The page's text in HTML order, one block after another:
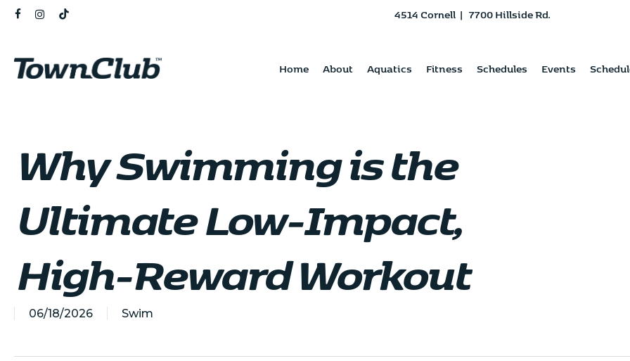
Skip
content
FACEBOOK
INSTAGRAM
TIKTOK 4514 Cornell| 7700 Hillside Rd.
Home About Aquatics Fitness Schedules Events
Why Swimming is the
Ultimate Low-Impact,
High-Reward Workout
06/18/2026 Swim